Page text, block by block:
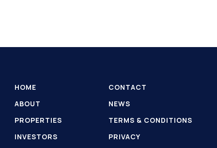
HOME
CONTACT
ABOUT
NEWS
PROPERTIES
TERMS & CONDITIONS
INVESTORS
PRIVACY